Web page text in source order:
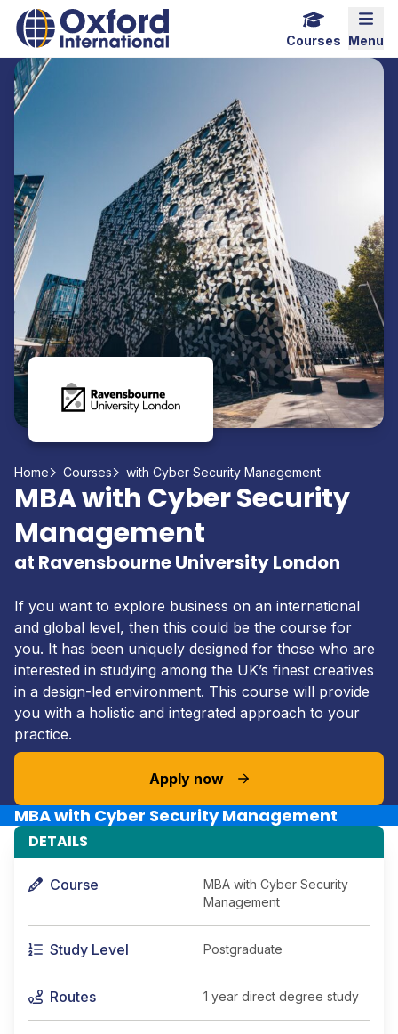
Home Link Logo
Menu
Courses
Home Courses with Cyber Security Management
MBA with Cyber Security
Management
at Ravensbourne University London
If you want to explore business on an international
and global level, then this could be the course for
you. It has been uniquely designed for those who are
interested in studying among the UK’s finest creatives
in a design-led environment. This course will provide
you with a holistic and integrated approach to your
practice.
Apply now
MBA with Cyber Security Management
DETAILS
Course
MBA with Cyber Security
Management
Study Level Postgraduate
Routes 1 year direct degree study